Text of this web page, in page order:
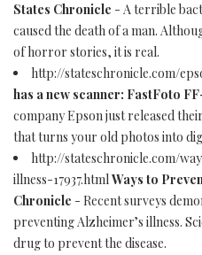
States Chronicle - A terrible
caused the death of a man.
of horror stories, it is real.
http://stateschronicle.com/
has a new scanner: FastFoto
company Epson just released
that turns your old photos into
http://stateschronicle.com/
illness-17937.htmlWays to
Chronicle - Recent surveys
preventing Alzheimer’s illness.
drug to prevent the disease.